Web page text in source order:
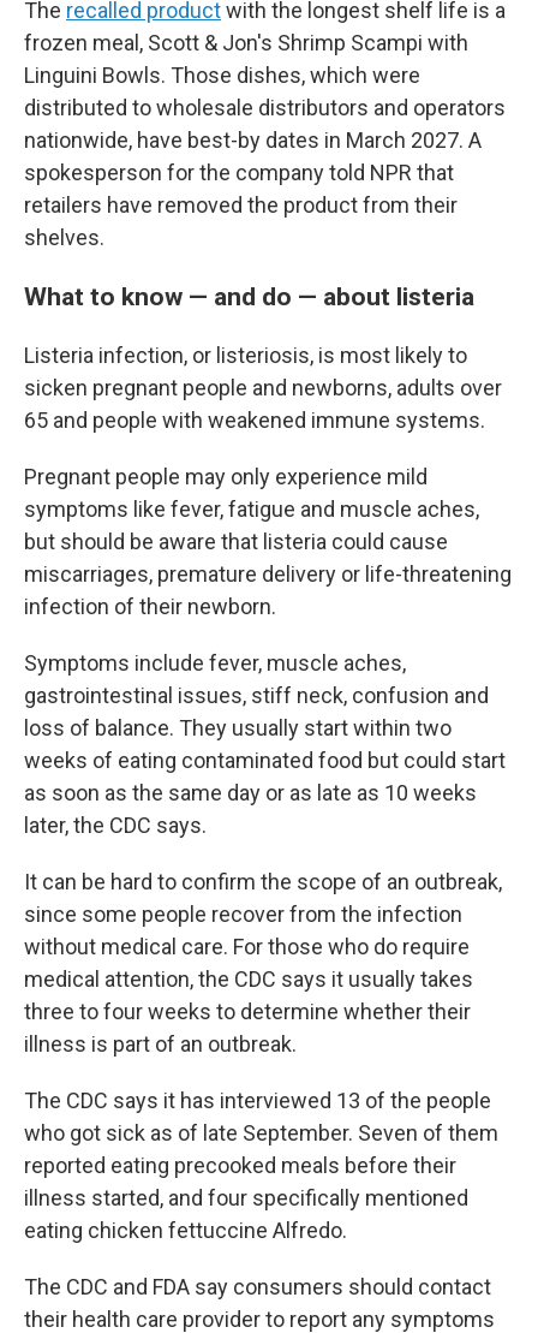
The recalled productwith the longest shelf life is a
frozen meal, Scott & Jon's Shrimp Scampi with
Linguini Bowls. Those dishes, which were
distributed to wholesale distributors and operators
nationwide, have best-by dates in March 2027. A
spokesperson for the company told NPR that
retailers have removed the product from their
shelves.
What to know — and do — about listeria
Listeria infection, or listeriosis, is most likely to
sicken pregnant people and newborns, adults over
65 and people with weakened immune systems.
Pregnant people may only experience mild
symptoms like fever, fatigue and muscle aches,
but should be aware that listeria could cause
miscarriages, premature delivery or life-threatening
infection of their newborn.
Symptoms include fever, muscle aches,
gastrointestinal issues, stiff neck, confusion and
loss of balance. They usually start within two
weeks of eating contaminated food but could start
as soon as the same day or as late as 10 weeks
later, the CDC says.
It can be hard to confirm the scope of an outbreak,
since some people recover from the infection
without medical care. For those who do require
medical attention, the CDC says it usually takes
three to four weeks to determine whether their
illness is part of an outbreak.
The CDC says it has interviewed 13 of the people
who got sick as of late September. Seven of them
reported eating precooked meals before their
illness started, and four specifically mentioned
eating chicken fettuccine Alfredo.
The CDC and FDA say consumers should contact
their health care provider to report any symptoms